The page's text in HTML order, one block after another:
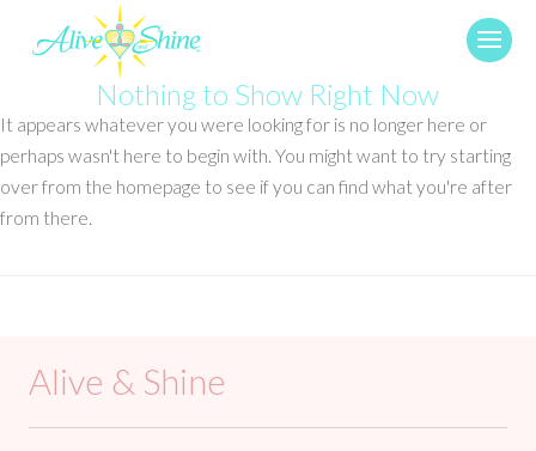
Nothing to Show Right Now
It appears whatever you were looking for is no longer here or
perhaps wasn't here to begin with. You might want to try starting
over from the homepage to see if you can find what you're after
from there.
Alive & Shine